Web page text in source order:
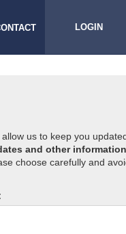
LOGIN
us to keep you
and other
choose carefully and